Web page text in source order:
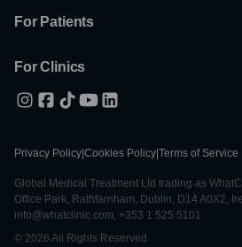
For Patients
For Clinics
Privacy Policy Cookies Policy Terms of Service
Global Medical Treatment Ltd trading as
Office Park, Rathfarnham, Dublin, D14 A0X2,
info@whatclinic.com, +353 1 525 5101
© 2026 All Rights Reserved